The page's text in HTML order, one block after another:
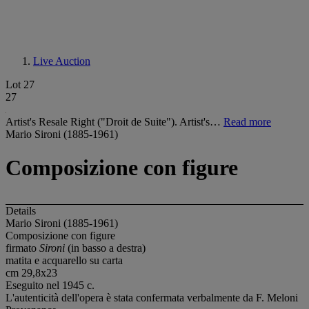
Live Auction
Lot 27
27
Artist's Resale Right ("Droit de Suite"). Artist's… Read more
Mario Sironi (1885-1961)
Composizione con figure
Details
Mario Sironi (1885-1961)
Composizione con figure
firmato Sironi (in basso a destra)
matita e acquarello su carta
cm 29,8x23
Eseguito nel 1945 c.
L'autenticità dell'opera è stata confermata verbalmente da F. Meloni